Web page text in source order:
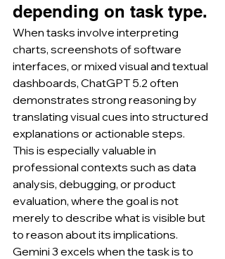
depending on task type.
When tasks involve interpreting
charts, screenshots of software
interfaces, or mixed visual and textual
dashboards, ChatGPT 5.2 often
demonstrates strong reasoning by
translating visual cues into structured
explanations or actionable steps.
This is especially valuable in
professional contexts such as data
analysis, debugging, or product
evaluation, where the goal is not
merely to describe what is visible but
to reason about its implications.
Gemini 3 excels when the task is to